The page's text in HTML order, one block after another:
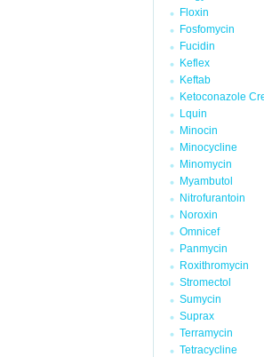
Floxin
Fosfomycin
Fucidin
Keflex
Keftab
Ketoconazole
Lquin
Minocin
Minocycline
Minomycin
Myambutol
Nitrofurantoin
Noroxin
Omnicef
Panmycin
Roxithromycin
Stromectol
Sumycin
Suprax
Terramycin
Tetracycline